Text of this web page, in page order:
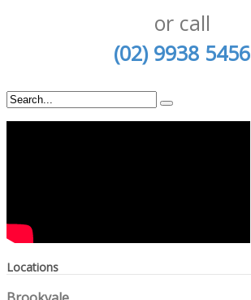
or call
(02) 9938 5456
Locations